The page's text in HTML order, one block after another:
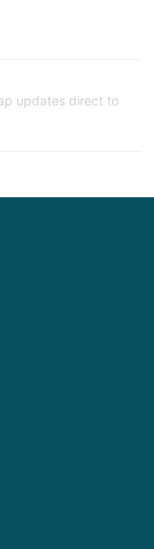
updates direct to